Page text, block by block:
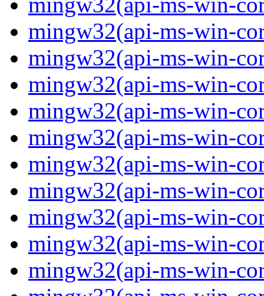
mingw32(api-ms-win-
mingw32(api-ms-win-
mingw32(api-ms-win-
mingw32(api-ms-win-
mingw32(api-ms-win-
mingw32(api-ms-win-
mingw32(api-ms-win-
mingw32(api-ms-win-
mingw32(api-ms-win-
mingw32(api-ms-win-